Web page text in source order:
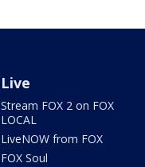
Live
Stream FOX 2 on FOX
LOCAL
LiveNOW from FOX
FOX Soul